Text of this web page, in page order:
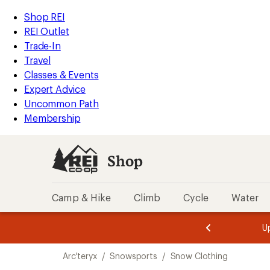
REI
Accessibility
Statement
Skip
to
main
content
Skip
to
Shop
REI
categories
Shop REI
REI Outlet
Trade-In
Travel
Classes & Events
Expert Advice
Uncommon Path
Membership
Shop
Camp & Hike Climb Cycle Water
of
of
Arc'teryx / Snowsports / Snow Clothing